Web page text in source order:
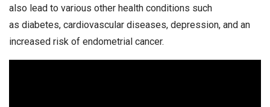
also lead to various other health conditions such
as diabetes, cardiovascular diseases, depression, and an
increased risk of endometrial cancer.